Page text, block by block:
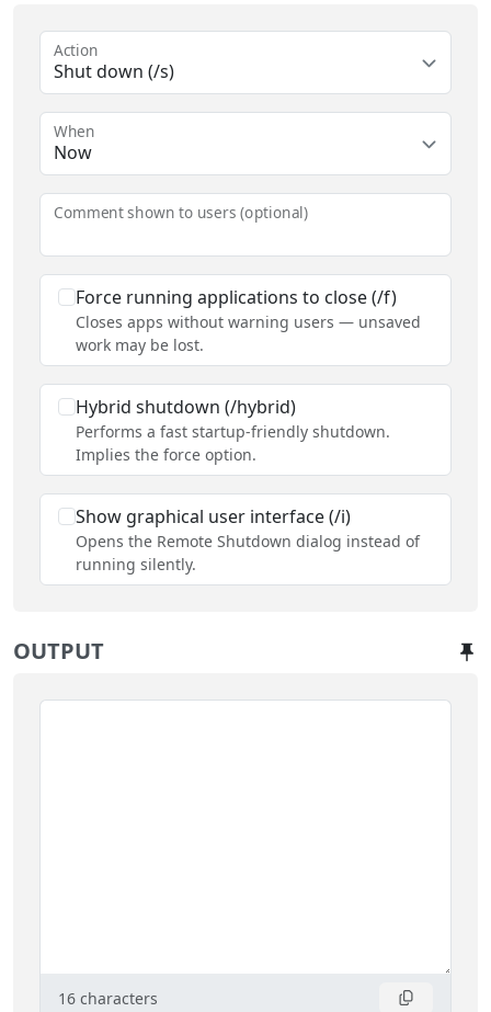
Shut down (/s)
Action
Now
When
Comment shown to users (optional)
Force running applications to close (/f)
Closes apps without warning users — unsaved
work may be lost.
Hybrid shutdown (/hybrid)
Performs a fast startup-friendly shutdown.
Implies the force option.
Show graphical user interface (/i)
Opens the Remote Shutdown dialog instead of
running silently.
OUTPUT
16 characters